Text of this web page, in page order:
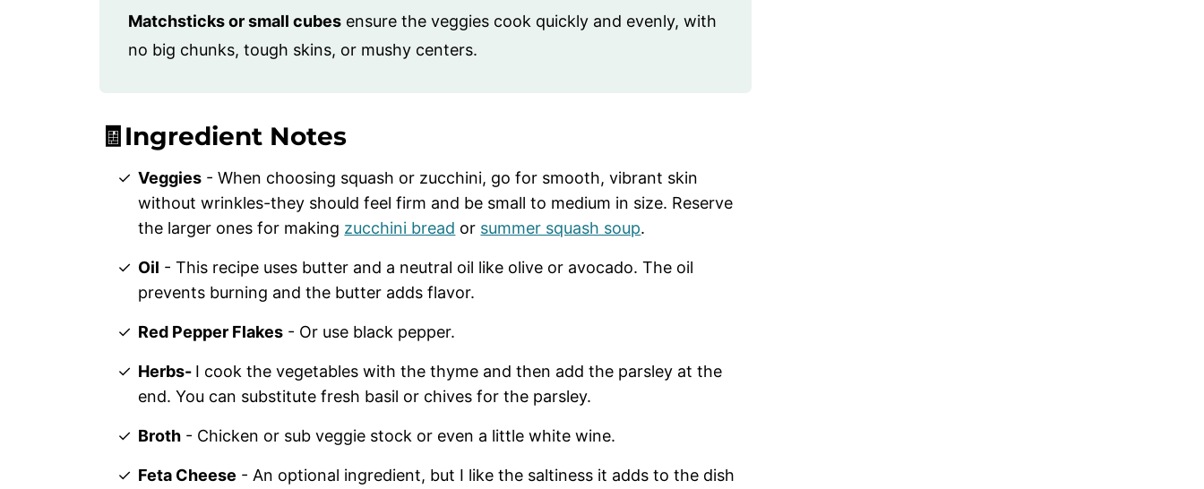
Matchsticks or small cubes ensure the veggies cook quickly and evenly, with
no big chunks, tough skins, or mushy centers.
🧾Ingredient Notes
Veggies - When choosing squash or zucchini, go for smooth, vibrant skin
without wrinkles-they should feel firm and be small to medium in size. Reserve
the larger ones for making zucchini bread or summer squash soup.
Oil - This recipe uses butter and a neutral oil like olive or avocado. The oil
prevents burning and the butter adds flavor.
Red Pepper Flakes - Or use black pepper.
Herbs- I cook the vegetables with the thyme and then add the parsley at the
end. You can substitute fresh basil or chives for the parsley.
Broth - Chicken or sub veggie stock or even a little white wine.
Feta Cheese - An optional ingredient, but I like the saltiness it adds to the dish